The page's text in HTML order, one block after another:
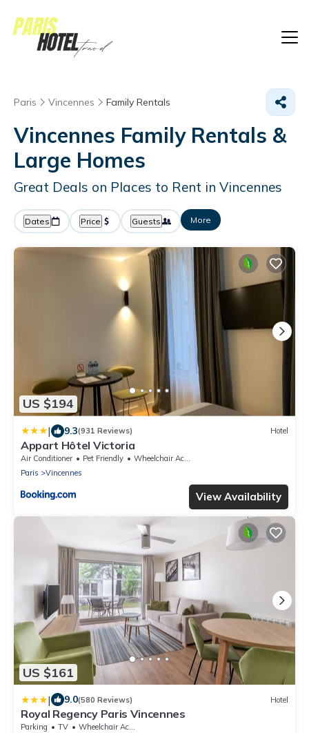
Paris Vincennes Family Rentals
Vincennes Family Rentals &
Large Homes
Great Deals on Places to Rent in Vincennes
Dates Price Guests More
US $194
| 9.3(931 Reviews) Hotel
Appart Hôtel Victoria
Air Conditioner Pet Friendly
Wheelchair Accessible
Paris
Vincennes
View Availability
US $161
| 9.0(580 Reviews) Hotel
Royal Regency Paris Vincennes
Parking TV
Wheelchair Accessible